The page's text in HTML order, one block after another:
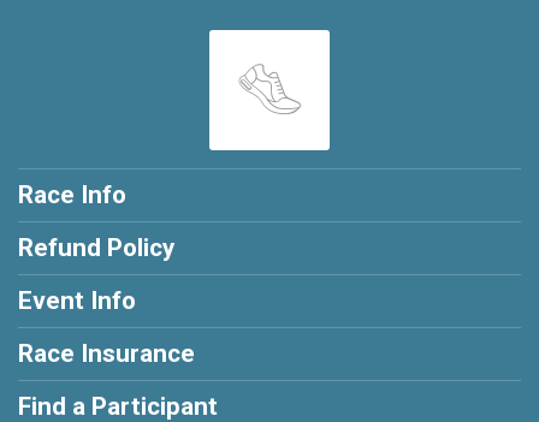
Race Info
Refund Policy
Event Info
Race Insurance
Find a Participant